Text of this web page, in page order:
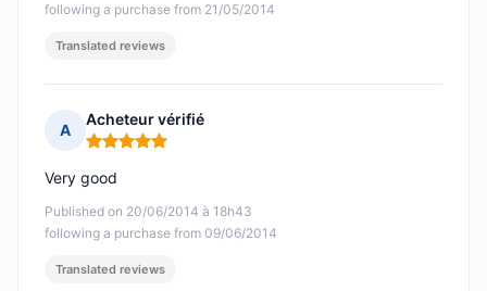
following a purchase from 21/05/2014
Translated reviews
A
Acheteur vérifié
Rating: 5 out of 5
Published on 20/06/2014 à 18h43
following a purchase from 09/06/2014
Very good
Translated reviews